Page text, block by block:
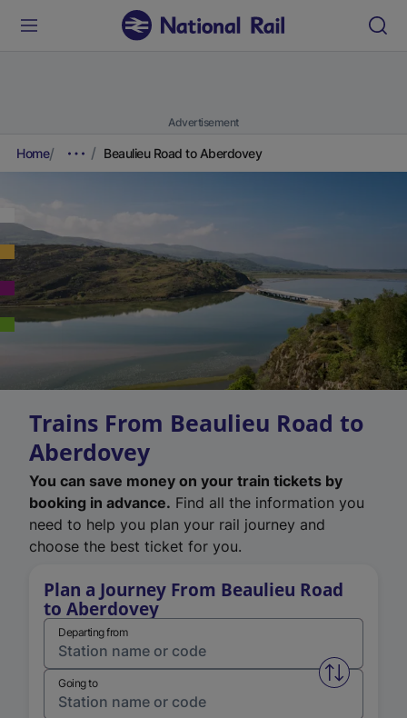
Advertisement
Home Beaulieu Road to Aberdovey
Trains From Beaulieu Road to
Aberdovey
You can save money on your train tickets by
booking in advance. Find all the information you
need to help you plan your rail journey and
choose the best ticket for you.
Plan a Journey From Beaulieu Road
to Aberdovey
Departing from
Swap
Going to